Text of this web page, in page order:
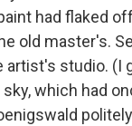
had flaked
old master's.
artist's studio. (I
which had